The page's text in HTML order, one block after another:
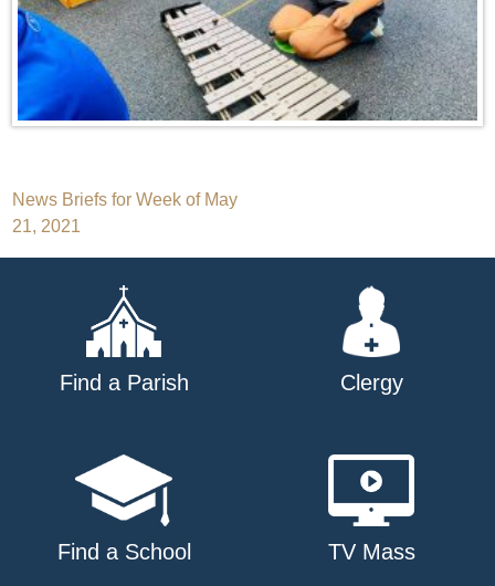
Post
navigation
News Briefs for Week of May
21, 2021
Find a Parish Clergy
Find a School TV Mass